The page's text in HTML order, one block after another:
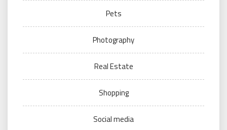
Pets
Photography
Real Estate
Shopping
Social media